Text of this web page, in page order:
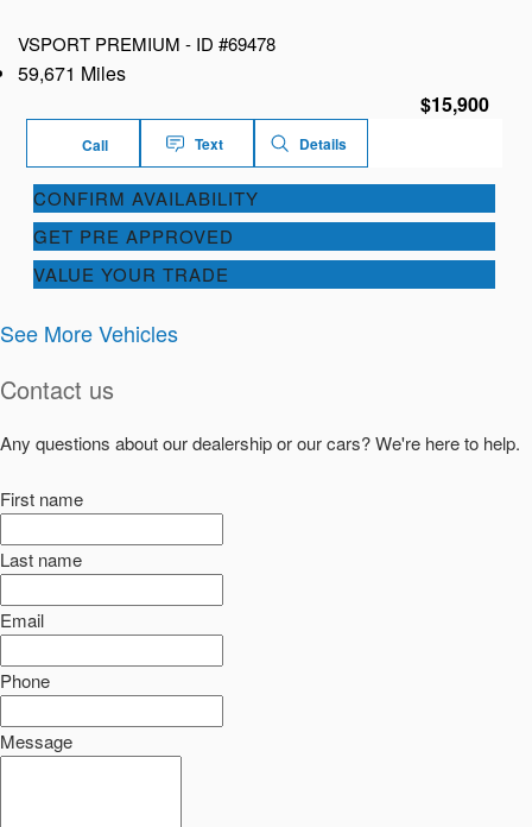
VSPORT PREMIUM - ID #69478
59,671 Miles
$15,900
Call Text Details
CONFIRM AVAILABILITY
GET PRE APPROVED
VALUE YOUR TRADE
See More Vehicles
Contact us
Any questions about our dealership or our cars? We're here to help.
First name
Last name
Email
Phone
Message